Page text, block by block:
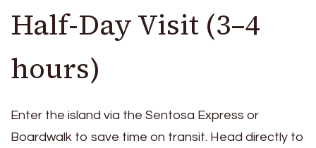
Half-Day Visit (3–4
hours)
Enter the island via the Sentosa Express or
Boardwalk to save time on transit. Head directly to